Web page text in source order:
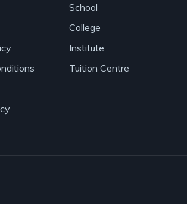
School
College
Institute
Tuition Centre